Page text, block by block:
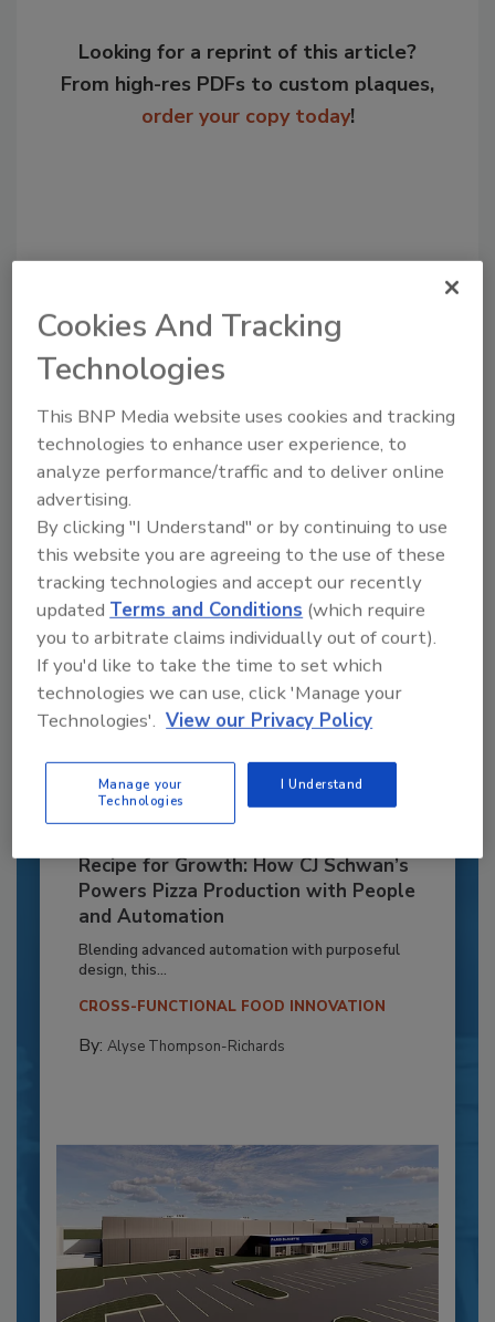
Looking for a reprint of this article?
From high-res PDFs to custom plaques,
order your copy today!
Recommended Content
JOIN TODAY
to unlock your recommendations.
Already have an account? Sign In
Recipe for Growth: How CJ Schwan’s
Powers Pizza Production with People
and Automation
Blending advanced automation with purposeful
design, this...
CROSS-FUNCTIONAL FOOD INNOVATION
By: Alyse Thompson-Richards
Cookies And Tracking
Technologies
This BNP Media website uses cookies and tracking
technologies to enhance user experience, to
analyze performance/traffic and to deliver online
advertising.
By clicking "I Understand" or by continuing to use
this website you are agreeing to the use of these
tracking technologies and accept our recently
updatedTerms and Conditions (which require
you to arbitrate claims individually out of court).
If you'd like to take the time to set which
technologies we can use, click 'Manage your
Technologies'. View our Privacy Policy
Manage your
Technologies
I Understand